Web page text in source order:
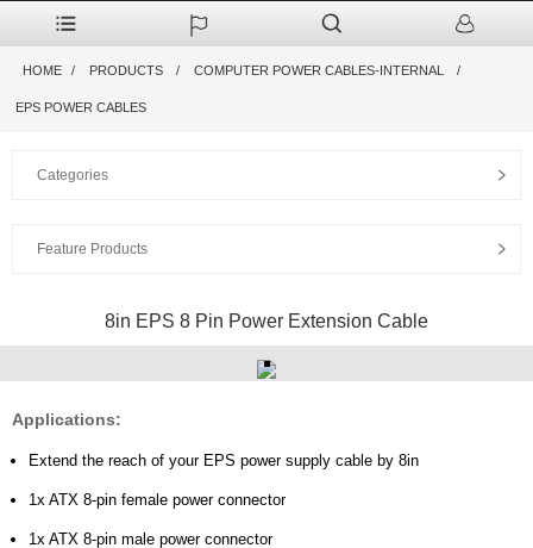
HOME PRODUCTS COMPUTER POWER CABLES-INTERNAL
EPS POWER CABLES
Categories
Feature Products
8in EPS 8 Pin Power Extension Cable
Applications:
Extend the reach of your EPS power supply cable by 8in
1x ATX 8-pin female power connector
1x ATX 8-pin male power connector